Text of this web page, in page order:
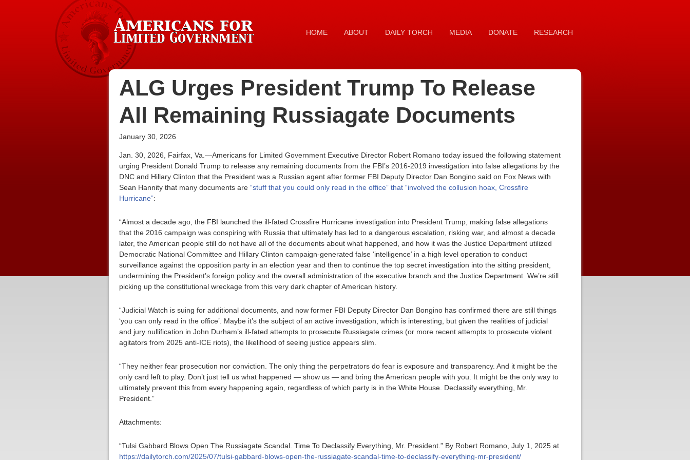
HOME ABOUT DAILY TORCH MEDIA DONATE RESEARCH
ALG Urges President Trump To Release
All Remaining Russiagate Documents
January 30, 2026
Jan. 30, 2026, Fairfax, Va.—Americans for Limited Government Executive Director Robert Romano today issued the following statement
urging President Donald Trump to release any remaining documents from the FBI’s 2016-2019 investigation into false allegations by the
DNC and Hillary Clinton that the President was a Russian agent after former FBI Deputy Director Dan Bongino said on Fox News with
Sean Hannity that many documents are “stuff that you could only read in the office” that “involved the collusion hoax, Crossfire
Hurricane”:
“Almost a decade ago, the FBI launched the ill-fated Crossfire Hurricane investigation into President Trump, making false allegations
that the 2016 campaign was conspiring with Russia that ultimately has led to a dangerous escalation, risking war, and almost a decade
later, the American people still do not have all of the documents about what happened, and how it was the Justice Department utilized
Democratic National Committee and Hillary Clinton campaign-generated false ‘intelligence’ in a high level operation to conduct
surveillance against the opposition party in an election year and then to continue the top secret investigation into the sitting president,
undermining the President’s foreign policy and the overall administration of the executive branch and the Justice Department. We’re still
picking up the constitutional wreckage from this very dark chapter of American history.
“Judicial Watch is suing for additional documents, and now former FBI Deputy Director Dan Bongino has confirmed there are still things
‘you can only read in the office’. Maybe it’s the subject of an active investigation, which is interesting, but given the realities of judicial
and jury nullification in John Durham’s ill-fated attempts to prosecute Russiagate crimes (or more recent attempts to prosecute violent
agitators from 2025 anti-ICE riots), the likelihood of seeing justice appears slim.
“They neither fear prosecution nor conviction. The only thing the perpetrators do fear is exposure and transparency. And it might be the
only card left to play. Don’t just tell us what happened — show us — and bring the American people with you. It might be the only way to
ultimately prevent this from every happening again, regardless of which party is in the White House. Declassify everything, Mr.
President.”
Attachments:
“Tulsi Gabbard Blows Open The Russiagate Scandal. Time To Declassify Everything, Mr. President.” By Robert Romano, July 1, 2025 at
https://dailytorch.com/2025/07/tulsi-gabbard-blows-open-the-russiagate-scandal-time-to-declassify-everything-mr-president/